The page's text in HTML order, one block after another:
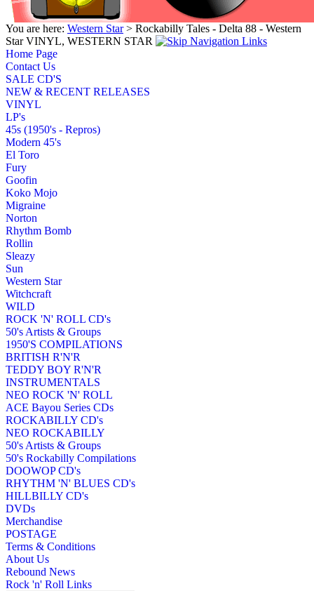
You are here: Western Star> Rockabilly Tales - Delta 88 - Western
Star VINYL, WESTERN STAR
Home Page
Contact Us
SALE CD'S
NEW & RECENT RELEASES
VINYL
LP's
45s (1950's - Repros)
Modern 45's
El Toro
Fury
Goofin
Koko Mojo
Migraine
Norton
Rhythm Bomb
Rollin
Sleazy
Sun
Western Star
Witchcraft
WILD
ROCK 'N' ROLL CD's
50's Artists & Groups
1950'S COMPILATIONS
BRITISH R'N'R
TEDDY BOY R'N'R
INSTRUMENTALS
NEO ROCK 'N' ROLL
ACE Bayou Series CDs
ROCKABILLY CD's
NEO ROCKABILLY
50's Artists & Groups
50's Rockabilly Compilations
DOOWOP CD's
RHYTHM 'N' BLUES CD's
HILLBILLY CD's
DVDs
Merchandise
POSTAGE
Terms & Conditions
About Us
Rebound News
Rock 'n' Roll Links